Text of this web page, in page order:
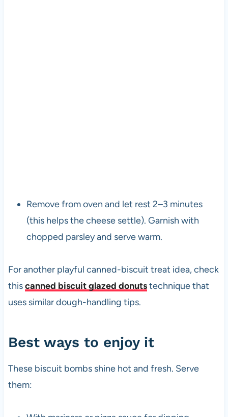
Remove from oven and let rest 2–3 minutes
(this helps the cheese settle). Garnish with
chopped parsley and serve warm.
For another playful canned-biscuit treat idea, check
thiscanned biscuit glazed donutstechnique that
uses similar dough-handling tips.
Best ways to enjoy it
These biscuit bombs shine hot and fresh. Serve
them: